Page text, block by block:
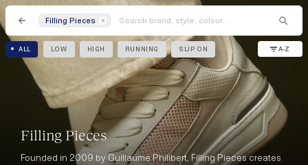
Filling Pieces
ALL LOW HIGH RUNNING SLIP ON A-Z
Filling Pieces
Founded in 2009 by Guillaume Philibert, Filling Pieces creates